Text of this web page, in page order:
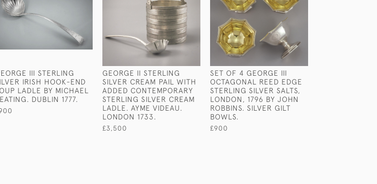
III STERLING
IRISH HOOK-END
LADLE BY MICHAEL
DUBLIN 1777.
GEORGE II STERLING
SILVER CREAM PAIL WITH
ADDED CONTEMPORARY
STERLING SILVER CREAM
LADLE. AYME VIDEAU.
LONDON 1733.
£3,500
SET OF 4 GEORGE III
OCTAGONAL REED EDGE
STERLING SILVER SALTS,
LONDON, 1796 BY JOHN
ROBBINS. SILVER GILT
BOWLS.
£900